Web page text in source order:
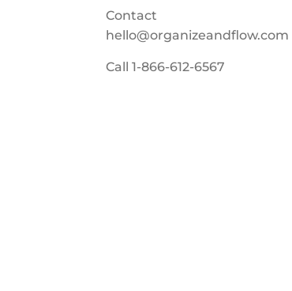
Contact
hello@organizeandflow.com
Call1-866-612-6567